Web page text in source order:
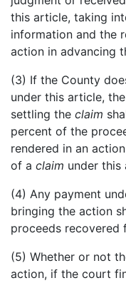
this article, taking
information and the
action in advancing
(3) If the County
under this article,
settling the claim
percent of the
rendered in an
of a claim under this
(4) Any payment
bringing the action
proceeds recovered
(5) Whether or not
action, if the court